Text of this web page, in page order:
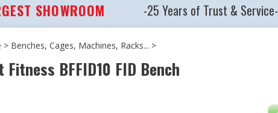
SHOWROOM -25 Years of Trust & Service-
> Benches, Cages, Machines, Racks... >
Fitness BFFID10 FID Bench